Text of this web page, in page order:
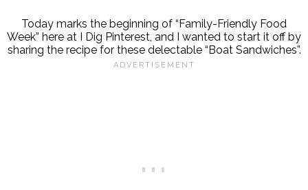
Today marks the beginning of “Family-Friendly Food
Week” here at I Dig Pinterest, and I wanted to start it off by
sharing the recipe for these delectable “Boat Sandwiches”.